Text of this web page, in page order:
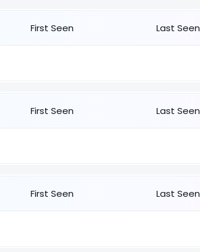
First Seen Last Seen
First Seen Last Seen
First Seen Last Seen